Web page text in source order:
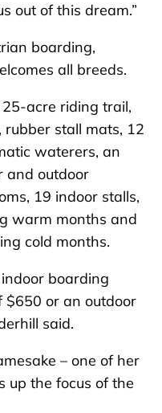
out of this dream.”
boarding,
all breeds.
acre riding trail,
stall mats, 12
waterers, an
and outdoor
19 indoor stalls,
warm months and
cold months.
boarding
$650 or an outdoor
said.
– one of her
up the focus of the